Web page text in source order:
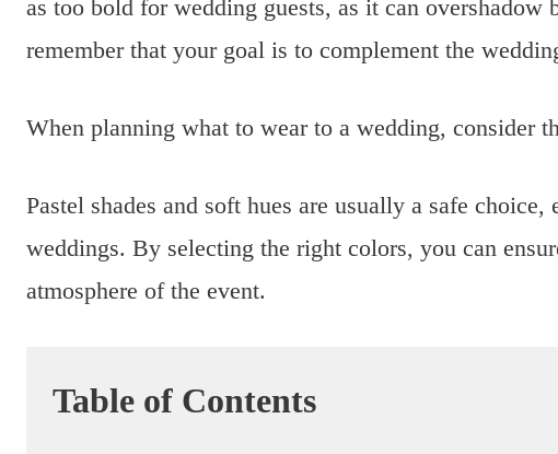
as too bold for wedding guests, as it can overshadow
remember that your goal is to complement the
When planning what to wear to a wedding, consider
Pastel shades and soft hues are usually a safe
weddings. By selecting the right colors, you can
atmosphere of the event.
Table of Contents